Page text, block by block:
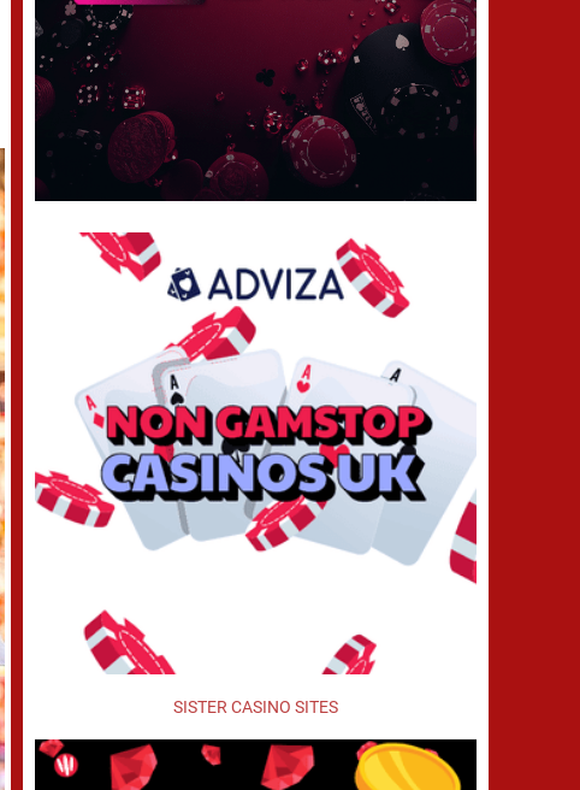
SISTER CASINO SITES